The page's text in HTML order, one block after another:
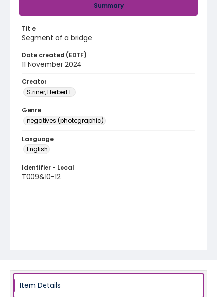
Summary
Title
Segment of a bridge
Date created (EDTF)
11 November 2024
Creator
Striner, Herbert E.
Genre
negatives (photographic)
Language
English
Identifier - Local
T009&10-12
Item Details